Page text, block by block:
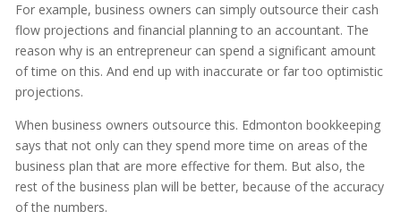
For example, business owners can simply outsource their cash
flow projections and financial planning to an accountant. The
reason why is an entrepreneur can spend a significant amount
of time on this. And end up with inaccurate or far too optimistic
projections.
When business owners outsource this. Edmonton bookkeeping
says that not only can they spend more time on areas of the
business plan that are more effective for them. But also, the
rest of the business plan will be better, because of the accuracy
of the numbers.